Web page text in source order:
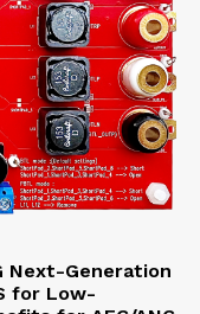
Next-Generation
for Low-